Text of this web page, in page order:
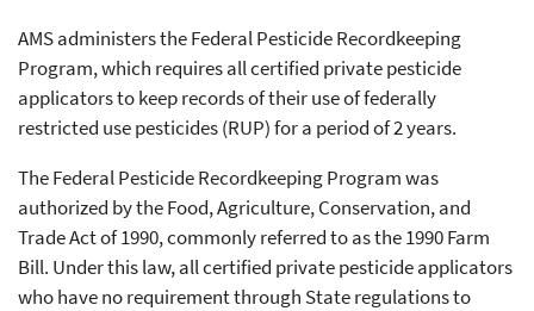
AMS administers the Federal Pesticide Recordkeeping
Program, which requires all certified private pesticide
applicators to keep records of their use of federally
restricted use pesticides (RUP) for a period of 2 years.
The Federal Pesticide Recordkeeping Program was
authorized by the Food, Agriculture, Conservation, and
Trade Act of 1990, commonly referred to as the 1990 Farm
Bill. Under this law, all certified private pesticide applicators
who have no requirement through State regulations to